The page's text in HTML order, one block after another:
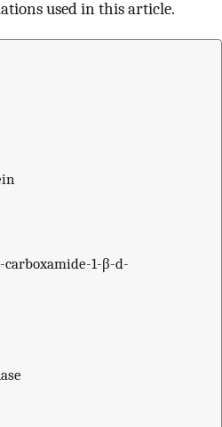
used in this article.
1-β-d-